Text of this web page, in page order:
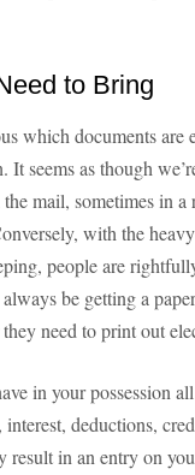
to Bring
which documents are
It seems as though
mail, sometimes in a
with the
people are
be getting a
need to print out
in your possession
deductions,
result in an entry on